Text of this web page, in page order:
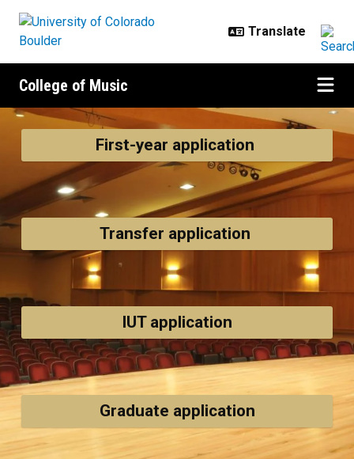
College of Music
Admissions
First-year application
Transfer application
IUT application
Graduate application